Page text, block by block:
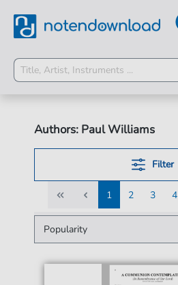
Authors: Paul Williams
Filter
1
1
2
2
3
3
4
4